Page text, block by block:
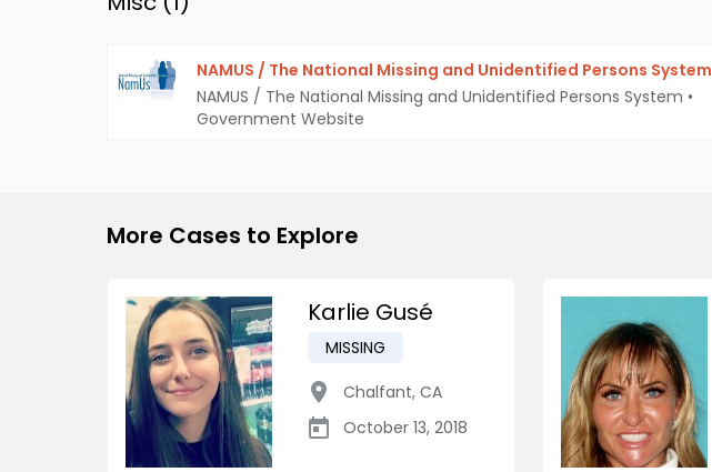
NAMUS / The National Missing and Unidentified Persons System
NAMUS / The National Missing and Unidentified Persons System •
Government Website
More Cases to Explore
Karlie Gusé
MISSING
Chalfant, CA
October 13, 2018